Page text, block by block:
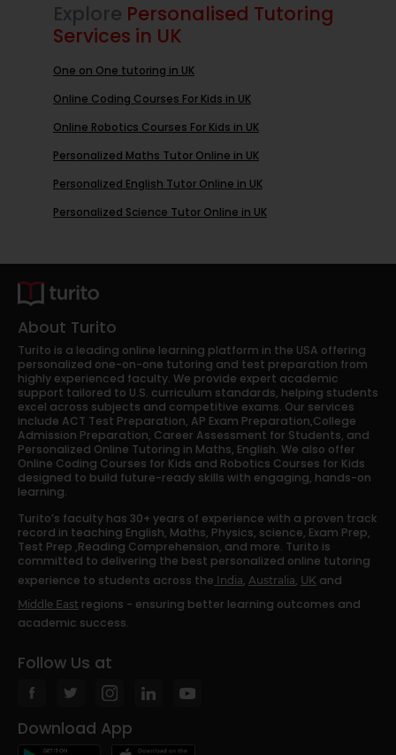
Explore Personalised Tutoring
Services in UK
One on One tutoring in UK
Online Coding Courses For Kids in UK
Online Robotics Courses For Kids in UK
Personalized Maths Tutor Online in UK
Personalized English Tutor Online in UK
Personalized Science Tutor Online in UK
About Turito
Turito is a leading online learning platform in the USA offering
personalized one-on-one tutoring and test preparation from
highly experienced faculty. We provide expert academic
support tailored to U.S. curriculum standards, helping students
excel across subjects and competitive exams. Our services
include ACT Test Preparation, AP Exam Preparation,College
Admission Preparation, Career Assessment for Students, and
Personalized Online Tutoring in Maths, English. We also offer
Online Coding Courses for Kids and Robotics Courses for Kids
designed to build future-ready skills with engaging, hands-on
learning.
Turito’s faculty has 30+ years of experience with a proven track
record in teaching English, Maths, Physics, science, Exam Prep,
Test Prep ,Reading Comprehension, and more. Turito is
committed to delivering the best personalized online tutoring
experience to students across the India, Australia, UK and
Middle East regions - ensuring better learning outcomes and
academic success.
Follow Us at
Download App